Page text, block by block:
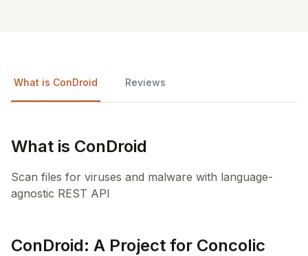
What is ConDroid Reviews
What is ConDroid
Scan files for viruses and malware with language-
agnostic REST API
ConDroid: A Project for Concolic